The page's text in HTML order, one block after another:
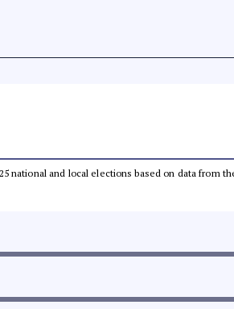
national and local elections based on data from